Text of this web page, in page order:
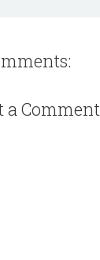
a Comment